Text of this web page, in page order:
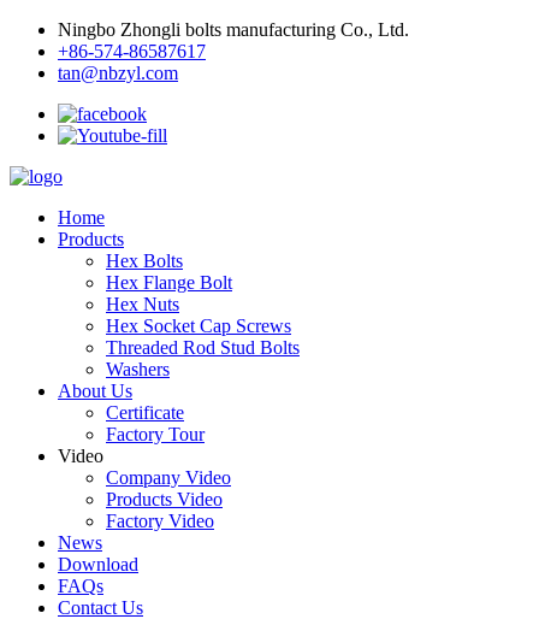
Ningbo Zhongli bolts manufacturing Co., Ltd.
+86-574-86587617
tan@nbzyl.com
Home
Products
Hex Bolts
Hex Flange Bolt
Hex Nuts
Hex Socket Cap Screws
Threaded Rod Stud Bolts
Washers
About Us
Certificate
Factory Tour
Video
Company Video
Products Video
Factory Video
News
Download
FAQs
Contact Us